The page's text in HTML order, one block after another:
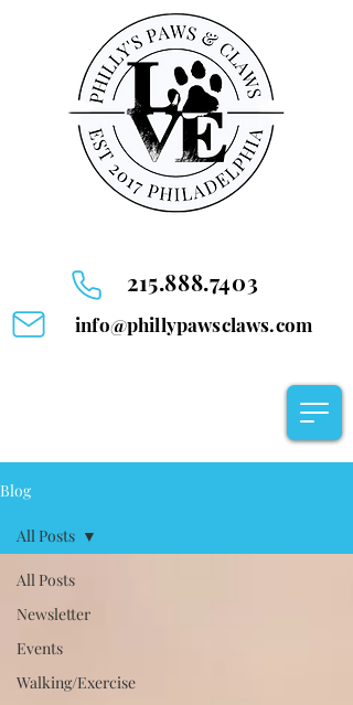
215.888.7403
info@phillypawsclaws.com
Blog
All Posts
Newsletter
Events
Walking/Exercise
All Posts